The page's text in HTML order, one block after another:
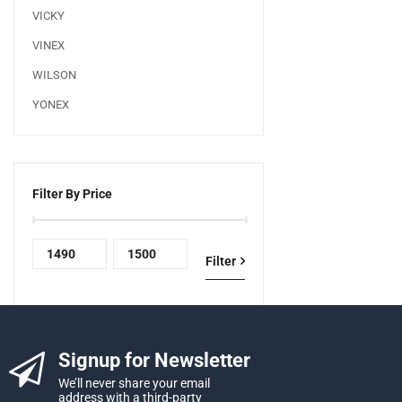
VICKY
VINEX
WILSON
YONEX
Filter By Price
Filter
Signup for Newsletter
We’ll never share your email
address with a third-party